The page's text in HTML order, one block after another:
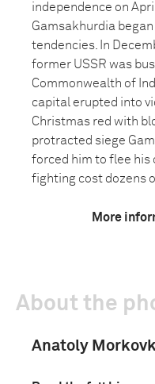
independence on
Gamsakhurdia
tendencies. In
former USSR was
Commonwealth of
capital erupted into
Christmas red with
protracted siege
forced him to flee his
fighting cost dozens
More
About the
Anatoly